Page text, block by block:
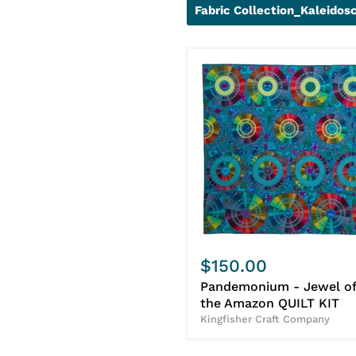
Fabric
$150.00
Pandemonium - Jewel of
the Amazon QUILT KIT
Kingfisher Craft Company